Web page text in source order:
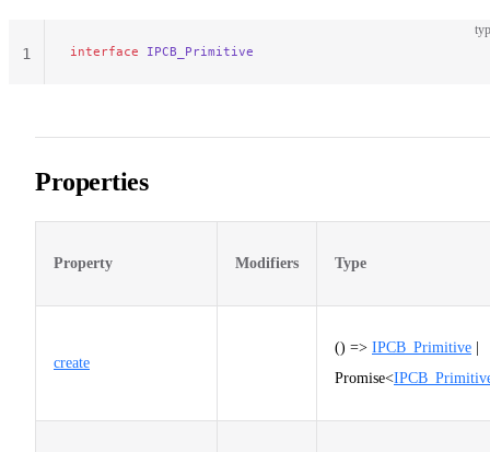
interface IPCB_Primitive
1
Properties
Property Modifiers Type
create
() => IPCB_Primitive |
Promise<